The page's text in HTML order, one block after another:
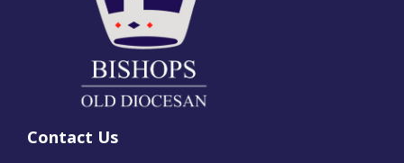
Contact Us